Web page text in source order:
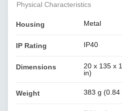
Physical Characteristics
Housing Metal
IP Rating IP40
Dimensions
20 x 135 x
in)
Weight 383 g (0.84